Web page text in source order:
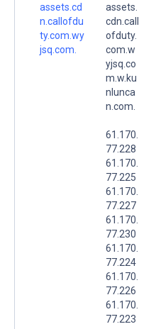
assets.cd
n.callofdu
ty.com.wy
jsq.com.
assets.
cdn.call
ofduty.
com.w
yjsq.co
m.w.ku
nlunca
n.com.
61.170.
77.228
61.170.
77.225
61.170.
77.227
61.170.
77.230
61.170.
77.224
61.170.
77.226
61.170.
77.223